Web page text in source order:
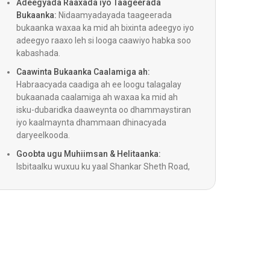
Wadnaha ee uu Hago Impella
xididka xididka (Shockwave)
Wadnaha ee Carruurta
waalka wadnaha
Adeegyada Raaxada iyo Taageerada
Bukaanka: Nidaamyadayada taageerada
bukaanka waxaa ka mid ah bixinta adeegyo iyo
adeegyo raaxo leh si looga caawiyo habka soo
kabashada.
Caawinta Bukaanka Caalamiga ah:
Habraacyada caadiga ah ee loogu talagalay
bukaanada caalamiga ah waxaa ka mid ah
isku-dubaridka daaweynta oo dhammaystiran
iyo kaalmaynta dhammaan dhinacyada
daryeelkooda.
Goobta ugu Muhiimsan & Helitaanka:
Isbitaalku wuxuu ku yaal Shankar Sheth Road,
dhammaan meelaha ugu muhiimsan Pune.